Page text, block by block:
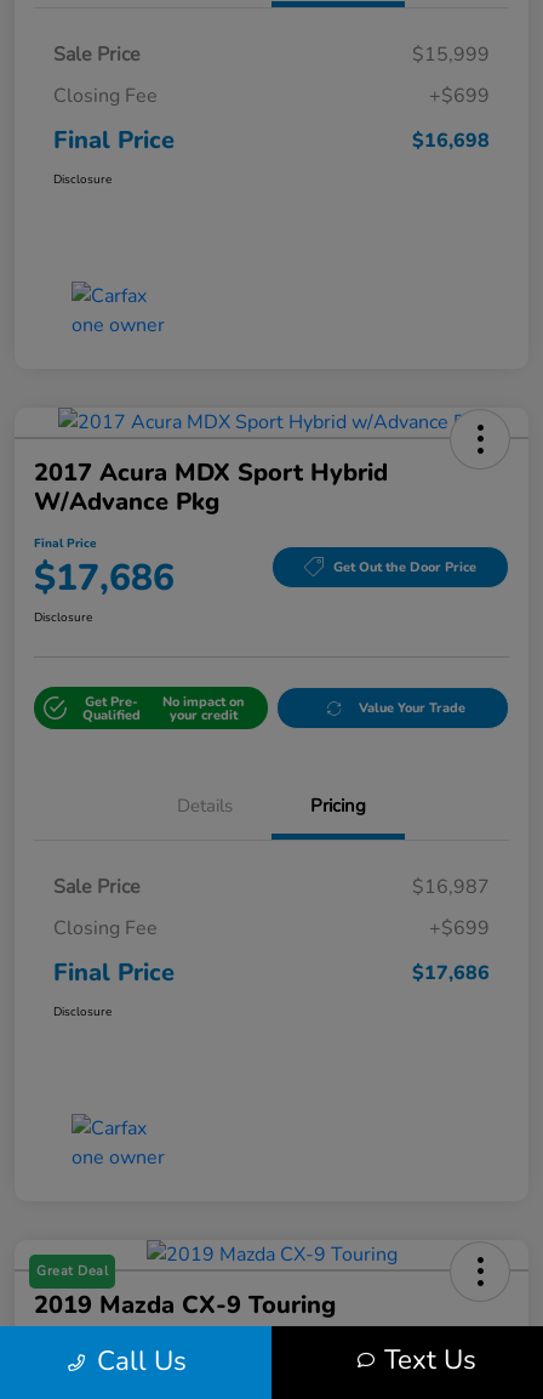
Sale Price
$15,999
Closing Fee
+$699
Final Price $16,698
Disclosure
2017 Acura MDX Sport Hybrid
W/Advance Pkg
Final Price
$17,686 Get Out the Door Price
Disclosure
Get Pre-
Qualified
No impact on
your credit Value Your Trade
Details Pricing
Sale Price
$16,987
Closing Fee
+$699
Final Price $17,686
Disclosure
Great Deal
2019 Mazda CX-9 Touring
$17,686 Get Out the Door Price
Call Us Text Us